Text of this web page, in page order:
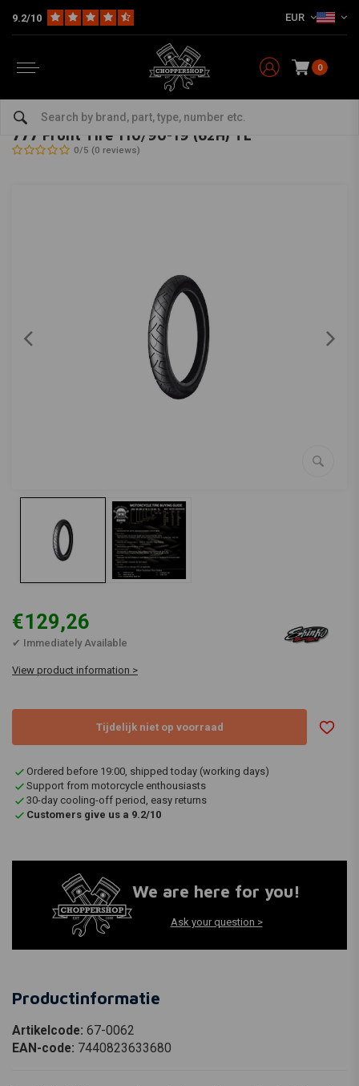
9.2/10 EUR
0
19 Inch
SHINKO-bekijk alles van Shinko
777 Front Tire 110/90-19 (62H) TL
0/5 (0 reviews)
€129,26
✔ Immediately Available
View product information >
Tijdelijk niet op voorraad
Ordered before 19:00, shipped today (working days)
Support from motorcycle enthousiasts
30-day cooling-off period, easy returns
Customers give us a 9.2/10
We are here for you!
Ask your question >
Productinformatie
Artikelcode: 67-0062
EAN-code: 7440823633680